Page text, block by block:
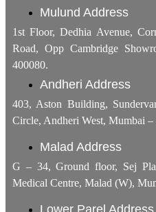
Mulund Address
1st Floor, Dedhia Avenue,
Road, Opp Cambridge
400080.
Andheri Address
403, Aston Building,
Circle, Andheri West, Mumbai –
Malad Address
G – 34, Ground floor, Sej
Medical Centre, Malad (W),